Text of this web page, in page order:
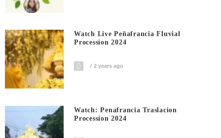
Watch Live Peñafrancia Fluvial
Procession 2024
2 years ago
Watch: Penafrancia Traslacion
Procession 2024